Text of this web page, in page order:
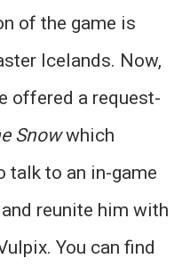
of the game is
Icelands. Now,
offered a request-
Snowwhich
talk to an in-game
reunite him with
You can find